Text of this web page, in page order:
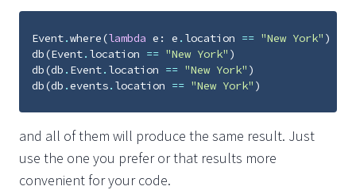
Event.where(lambda e : e . location == "New York" )
db(Event. location == "New York" )
db(db . Event. location == "New York" )
db(db .events. location == "New York" )
and all of them will produce the same result. Just
use the one you prefer or that results more
convenient for your code.